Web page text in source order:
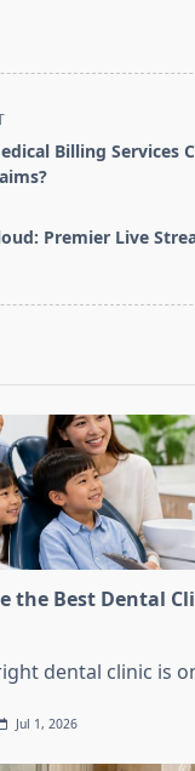
Billing Services
Premier Live
the Best Dental
dental clinic is
Jul 1, 2026